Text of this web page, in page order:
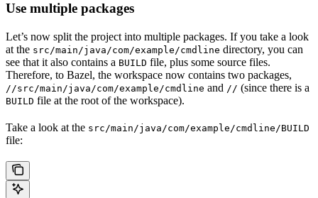
Use multiple packages
Let’s now split the project into multiple packages. If you take a look
at the src/main/java/com/example/cmdline directory, you can
see that it also contains a BUILD file, plus some source files.
Therefore, to Bazel, the workspace now contains two packages,
//src/main/java/com/example/cmdline and // (since there is a
BUILD file at the root of the workspace).
Take a look at the src/main/java/com/example/cmdline/BUILD
file: